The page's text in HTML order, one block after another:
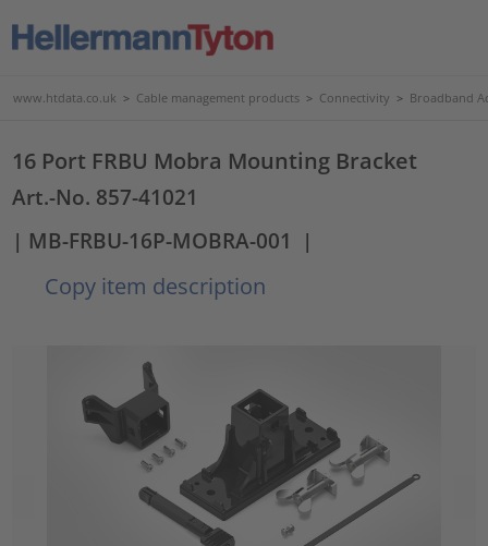
www.htdata.co.uk > Cable management products > Connectivity > Broadband
16 Port FRBU Mobra Mounting Bracket
Art.-No. 857-41021
| MB-FRBU-16P-MOBRA-001
|
Copy item description